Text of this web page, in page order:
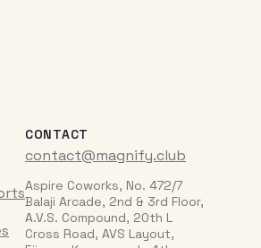
CONTACT
contact@magnify.club
Aspire Coworks, No. 472/7
Balaji Arcade, 2nd & 3rd Floor,
A.V.S. Compound, 20th L
Cross Road, AVS Layout,